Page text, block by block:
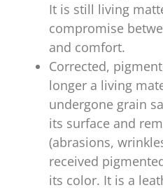
It is still living
compromise
and comfort.
Corrected,
longer a living
undergone grain
its surface and
(abrasions,
received
its color. It is a